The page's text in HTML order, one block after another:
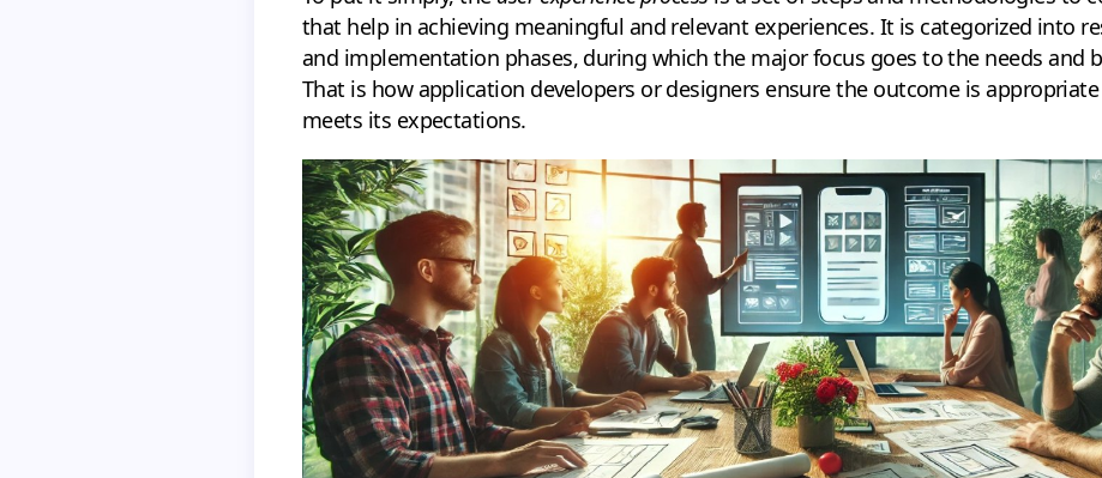
that help in achieving meaningful and relevant experiences. It is categorized into
and implementation phases, during which the major focus goes to the needs and
That is how application developers or designers ensure the outcome is
meets its expectations.